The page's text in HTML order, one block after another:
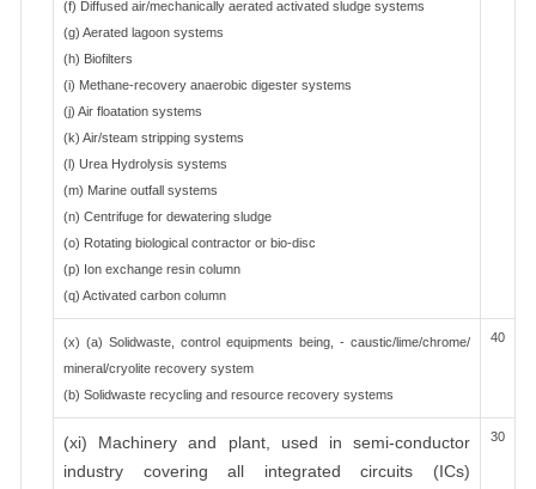
(f) Diffused air/mechanically aerated activated sludge systems
(g) Aerated lagoon systems
(h) Biofilters
(i) Methane-recovery anaerobic digester systems
(j) Air floatation systems
(k) Air/steam stripping systems
(l) Urea Hydrolysis systems
(m) Marine outfall systems
(n) Centrifuge for dewatering sludge
(o) Rotating biological contractor or bio-disc
(p) Ion exchange resin column
(q) Activated carbon column
(x) (a) Solidwaste, control equipments being, - caustic/lime/chrome/
mineral/cryolite recovery system
(b) Solidwaste recycling and resource recovery systems
40
(xi) Machinery and plant, used in semi-conductor
industry covering all integrated circuits (ICs)
30